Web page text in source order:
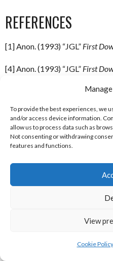
To provide the best experiences, we
and/or access device information.
allow us to process data such as
Not consenting or withdrawing
features and functions.
View
Cookie Policy
REFERENCES
[1] Anon. (1993) “JGL” First
[4] Anon. (1993) “JGL” First
First
[6] Anon. (1993) “JGL”First
[7] Anon. (1993) “JGL”First
First
First
[11] Anon. (1993) “JGL”First
[12] Anon (1993) “JGL”First